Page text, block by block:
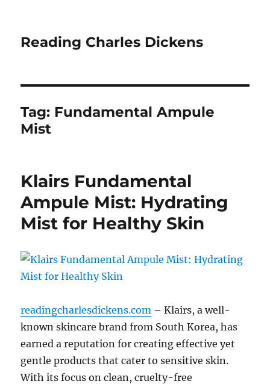
Reading Charles Dickens
Tag: Fundamental Ampule
Mist
Klairs Fundamental
Ampule Mist: Hydrating
Mist for Healthy Skin
readingcharlesdickens.com – Klairs, a well-
known skincare brand from South Korea, has
earned a reputation for creating effective yet
gentle products that cater to sensitive skin.
With its focus on clean, cruelty-free